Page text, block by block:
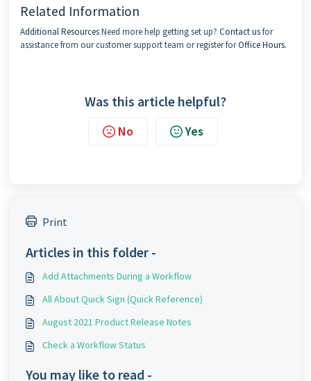
Related Information
Additional ResourcesNeed more help getting set up? Contact usfor
assistance from our customer support team or register forOffice Hours.
Was this article helpful?
No Yes
Print
Articles in this folder -
Add Attachments During a Workflow
All About Quick Sign (Quick Reference)
August 2021 Product Release Notes
Check a Workflow Status
You may like to read -